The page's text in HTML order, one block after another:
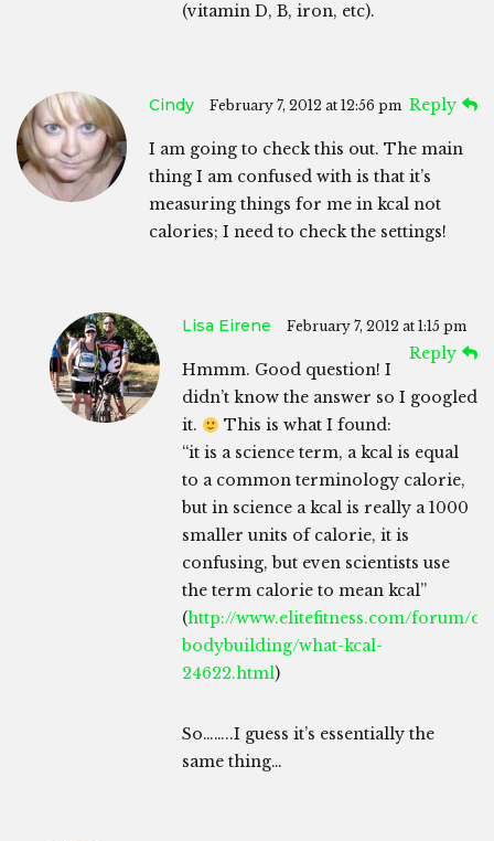
(vitamin D, B, iron, etc).
Cindy February 7, 2012 at 12:56 pm Reply
I am going to check this out. The main
thing I am confused with is that it’s
measuring things for me in kcal not
calories; I need to check the settings!
Lisa Eirene February 7, 2012 at 1:15 pm
Reply
Hmmm. Good question! I
didn’t know the answer so I googled
it.
This is what I found:
“it is a science term, a kcal is equal
to a common terminology calorie,
but in science a kcal is really a 1000
smaller units of calorie, it is
confusing, but even scientists use
the term calorie to mean kcal”
(http://www.elitefitness.com/forum/
bodybuilding/what-kcal-
24622.html)
So……..I guess it’s essentially the
same thing…